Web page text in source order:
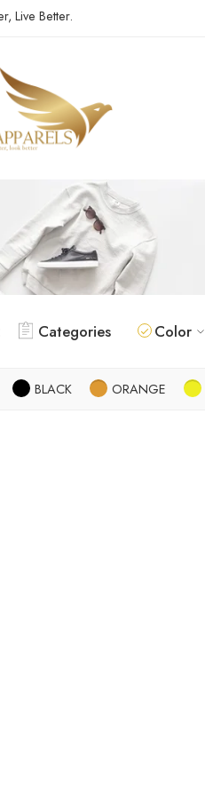
Live Better.
Categories Color
BLACK ORANGE